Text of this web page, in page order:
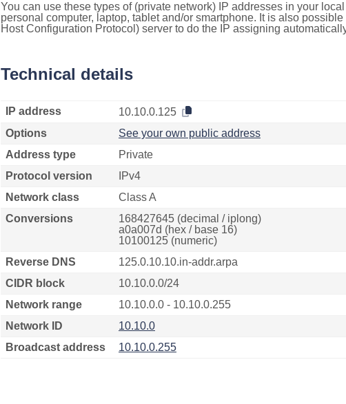
You can use these types of (private network) IP addresses in your
personal computer, laptop, tablet and/or smartphone. It is also
Host Configuration Protocol) server to do the IP assigning
Technical details
IP address
10.10.0.125
Options
See your own public address
Address type
Private
Protocol version
IPv4
Network class
Class A
Conversions
168427645 (decimal / iplong)
a0a007d (hex / base 16)
10100125 (numeric)
Reverse DNS
125.0.10.10.in-addr.arpa
CIDR block
10.10.0.0/24
Network range
10.10.0.0 - 10.10.0.255
Network ID
10.10.0
Broadcast address
10.10.0.255